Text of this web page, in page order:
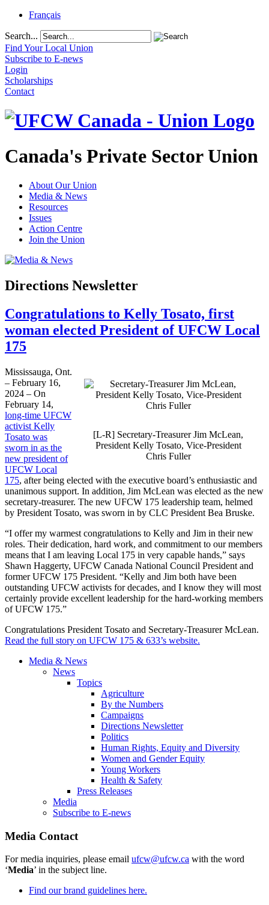
Français
Search...
Find Your Local Union
Subscribe to E-news
Login
Scholarships
Contact
Canada's Private Sector Union
About Our Union
Media & News
Resources
Issues
Action Centre
Join the Union
Directions Newsletter
Congratulations to Kelly Tosato, first
woman elected President of UFCW Local
175
[L-R] Secretary-Treasurer Jim McLean,
President Kelly Tosato, Vice-President
Chris Fuller
Mississauga, Ont.
– February 16,
2024 – On
February 14,
long-time UFCW
activist Kelly
Tosato was
sworn in as the
new president of
UFCW Local
175, after being elected with the executive board’s enthusiastic and
unanimous support. In addition, Jim McLean was elected as the new
secretary-treasurer. The new UFCW 175 leadership team, helmed
by President Tosato, was sworn in by CLC President Bea Bruske.
“I offer my warmest congratulations to Kelly and Jim in their new
roles. Their dedication, hard work, and commitment to our members
means that I am leaving Local 175 in very capable hands,” says
Shawn Haggerty, UFCW Canada National Council President and
former UFCW 175 President. “Kelly and Jim both have been
outstanding UFCW activists for decades, and I know they will most
certainly provide excellent leadership for the hard-working members
of UFCW 175.”
Congratulations President Tosato and Secretary-Treasurer McLean.
Read the full story on UFCW 175 & 633’s website.
Media & News
News
Topics
Agriculture
By the Numbers
Campaigns
Directions Newsletter
Politics
Human Rights, Equity and Diversity
Women and Gender Equity
Young Workers
Health & Safety
Press Releases
Media
Subscribe to E-news
Media Contact
For media inquiries, please email ufcw@ufcw.ca with the word
‘Media’ in the subject line.
Find our brand guidelines here.